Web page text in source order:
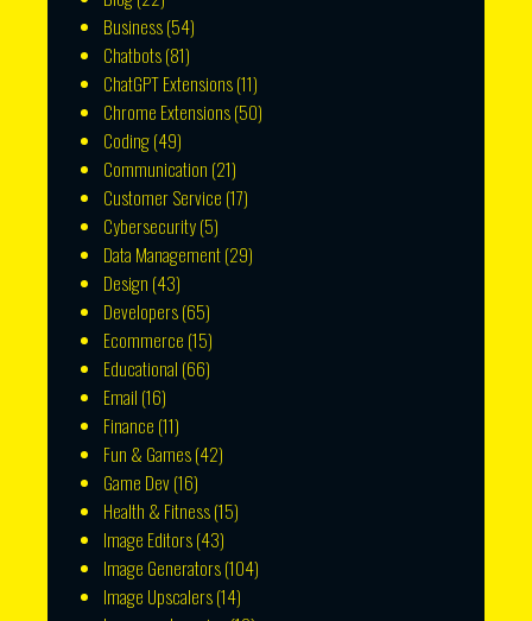
Business(54)
Chatbots(81)
ChatGPT Extensions(11)
Chrome Extensions(50)
Coding(49)
Communication (21)
Customer Service (17)
Cybersecurity(5)
Data Management(29)
Design (43)
Developers(65)
Ecommerce (15)
Educational (66)
Email (16)
Finance (11)
Fun & Games(42)
Game Dev(16)
Health & Fitness(15)
Image Editors(43)
Image Generators(104)
Image Upscalers(14)